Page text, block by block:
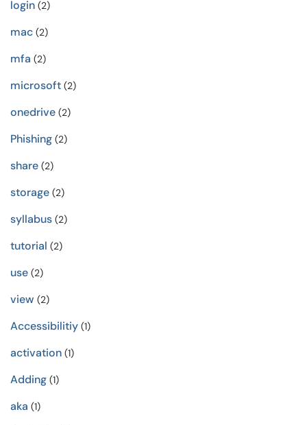
login (2)
mac (2)
mfa (2)
microsoft (2)
onedrive (2)
Phishing (2)
share (2)
storage (2)
syllabus (2)
tutorial (2)
use (2)
view (2)
Accessibilitiy (1)
activation (1)
Adding (1)
aka (1)